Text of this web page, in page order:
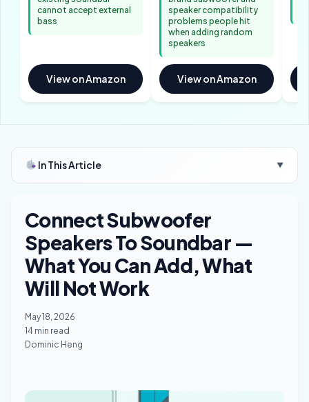
cannot accept external
bass
View on Amazon
speaker compatibility
problems people hit
when adding random
speakers
View on Amazon
In This Article ▼
Connect Subwoofer
Speakers To Soundbar —
What You Can Add, What
Will Not Work
May 18, 2026
14 min read
Dominic Heng